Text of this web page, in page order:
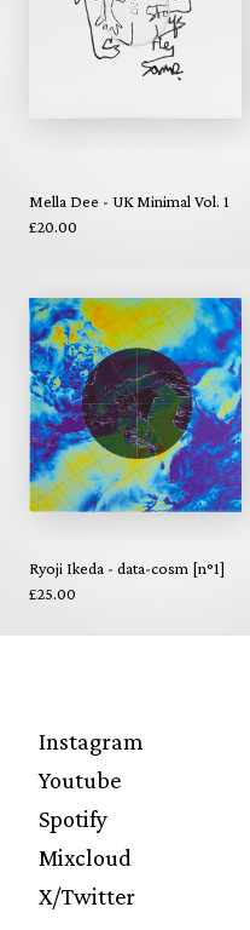
Mella Dee - UK Minimal Vol. 1
£20.00
Ryoji Ikeda - data-cosm [n°1]
£25.00
Instagram
Youtube
Spotify
Mixcloud
X/Twitter